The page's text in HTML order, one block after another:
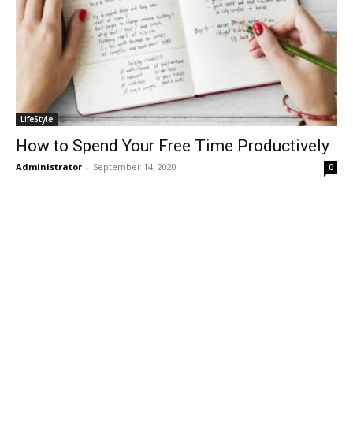
LifeStyle
How to Spend Your Free Time Productively
Administrator - September 14, 2020 0